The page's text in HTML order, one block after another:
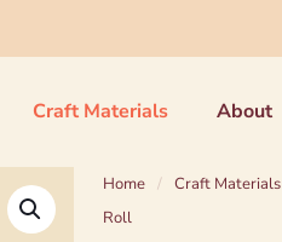
Craft Materials About
Home / Craft Materials
Roll